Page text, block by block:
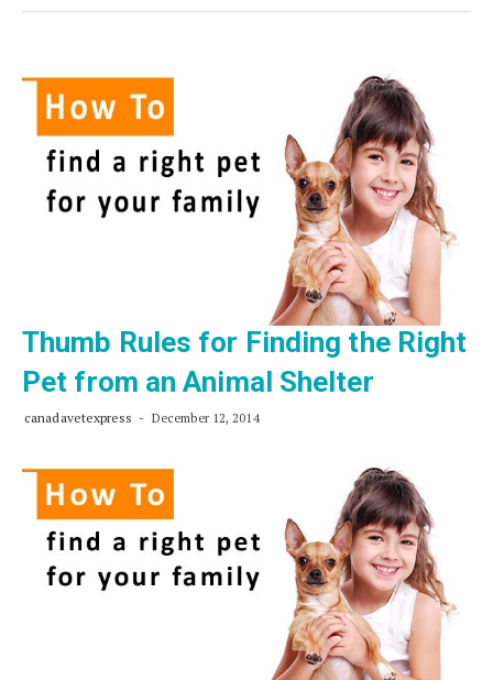
Hidden
Pet
Thumb Rules for Finding the Right
Pet from an Animal Shelter
canadavetexpress December 12, 2014